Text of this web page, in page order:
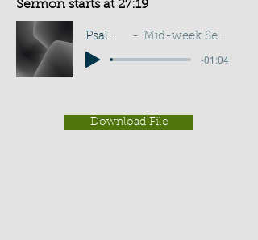
Sermon starts at 27:19
Psalm 98:1-2 Mid-week Service - G D Buss
-01:04
Download File